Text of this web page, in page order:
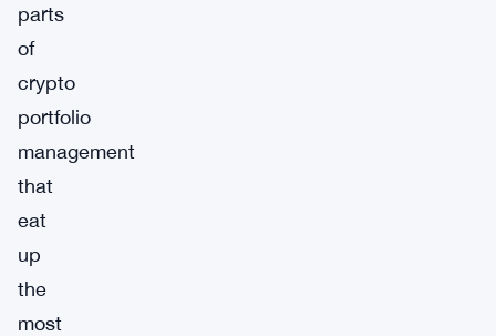
parts
of
crypto
portfolio
management
that
eat
up
the
most